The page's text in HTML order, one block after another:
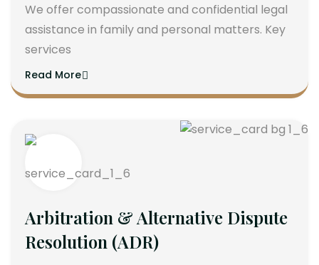
We offer compassionate and confidential legal
assistance in family and personal matters. Key
services
Read More
Arbitration & Alternative Dispute
Resolution (ADR)